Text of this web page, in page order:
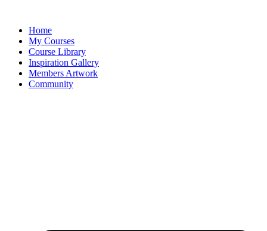
Home
My Courses
Course Library
Inspiration Gallery
Members Artwork
Community